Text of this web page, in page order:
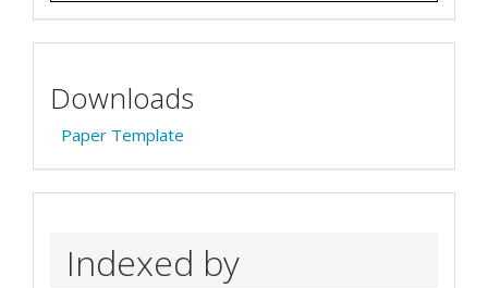
Downloads
Paper Template
Indexed by